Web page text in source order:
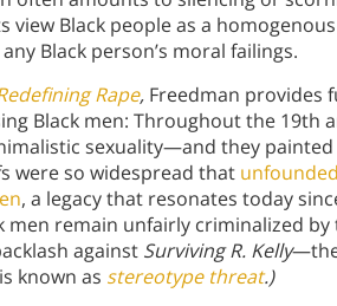
view Black people as a
Black person’s moral failings.
Rape, Freedman provides
Black men: Throughout the 19th
sexuality—and they
were so widespread that
, a legacy that resonates today
men remain unfairly criminalized
against Surviving R. Kelly—the
known as stereotype threat.)